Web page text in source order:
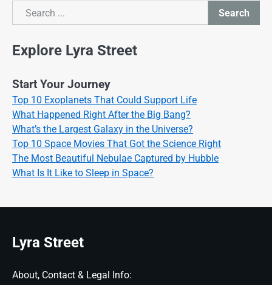
Search
Search
Explore Lyra Street
Start Your Journey
Top 10 Exoplanets That Could Support Life
What Happened Right After the Big Bang?
What’s the Largest Galaxy in the Universe?
Top 10 Space Movies That Got the Science Right
The Most Beautiful Nebulae Captured by Hubble
What Is It Like to Sleep in Space?
Lyra Street
About, Contact & Legal Info: